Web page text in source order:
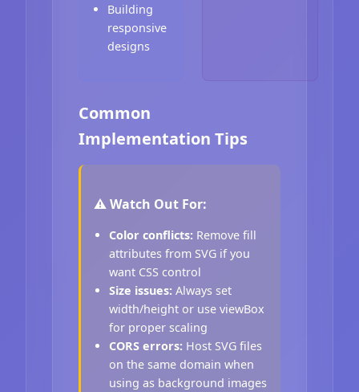
Building
responsive
designs
Common
Implementation Tips
⚠️ Watch Out For:
Color conflicts: Remove fill
attributes from SVG if you
want CSS control
Size issues: Always set
width/height or use viewBox
for proper scaling
CORS errors: Host SVG files
on the same domain when
using as background images